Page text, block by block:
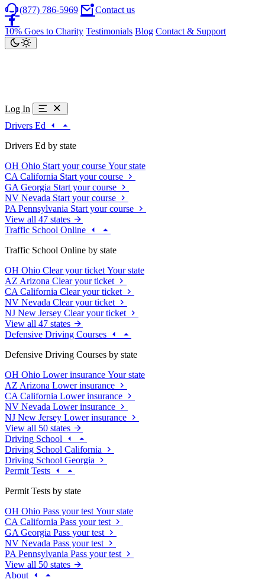
(877) 786-5969 Contact us
10% Goes to Charity Testimonials Blog Contact & Support
Log In
Drivers Ed
Drivers Ed by state
OH Ohio Start your course Your state
CA California Start your course
GA Georgia Start your course
NV Nevada Start your course
PA Pennsylvania Start your course
View all 47 states
Traffic School Online
Traffic School Online by state
OH Ohio Clear your ticket Your state
AZ Arizona Clear your ticket
CA California Clear your ticket
NV Nevada Clear your ticket
NJ New Jersey Clear your ticket
View all 47 states
Defensive Driving Courses
Defensive Driving Courses by state
OH Ohio Lower insurance Your state
AZ Arizona Lower insurance
CA California Lower insurance
NV Nevada Lower insurance
NJ New Jersey Lower insurance
View all 50 states
Driving School
Driving School California
Driving School Georgia
Permit Tests
Permit Tests by state
OH Ohio Pass your test Your state
CA California Pass your test
GA Georgia Pass your test
NV Nevada Pass your test
PA Pennsylvania Pass your test
View all 50 states
About